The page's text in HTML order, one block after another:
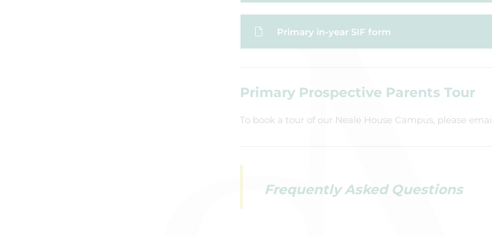
Primary in-year SIF form
Primary Prospective Parents Tour
To book a tour of our Neale House Campus, please email
Frequently Asked Questions